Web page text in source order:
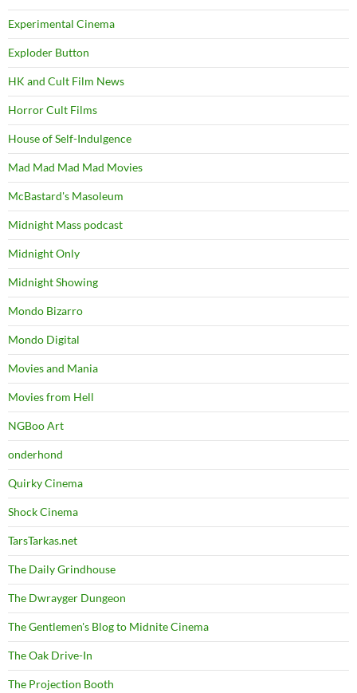
Experimental Cinema
Exploder Button
HK and Cult Film News
Horror Cult Films
House of Self-Indulgence
Mad Mad Mad Mad Movies
McBastard's Masoleum
Midnight Mass podcast
Midnight Only
Midnight Showing
Mondo Bizarro
Mondo Digital
Movies and Mania
Movies from Hell
NGBoo Art
onderhond
Quirky Cinema
Shock Cinema
TarsTarkas.net
The Daily Grindhouse
The Dwrayger Dungeon
The Gentlemen's Blog to Midnite Cinema
The Oak Drive-In
The Projection Booth